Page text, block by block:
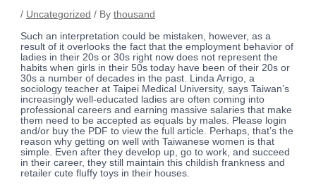
/ Uncategorized / Bythousand
Such an interpretation could be mistaken, however, as a
result of it overlooks the fact that the employment behavior of
ladies in their 20s or 30s right now does not represent the
habits when girls in their 50s today have been of their 20s or
30s a number of decades in the past. Linda Arrigo, a
sociology teacher at Taipei Medical University, says Taiwan’s
increasingly well-educated ladies are often coming into
professional careers and earning massive salaries that make
them need to be accepted as equals by males. Please login
and/or buy the PDF to view the full article. Perhaps, that’s the
reason why getting on well with Taiwanese women is that
simple. Even after they develop up, go to work, and succeed
in their career, they still maintain this childish frankness and
retailer cute fluffy toys in their houses.